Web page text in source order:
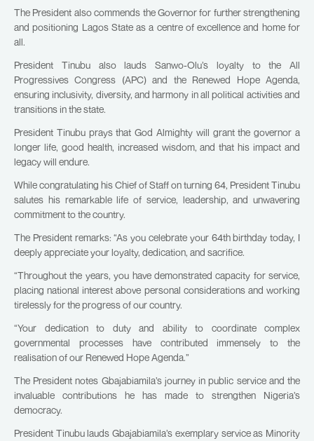
The President also commends the Governor for further strengthening
and positioning Lagos State as a centre of excellence and home for
all.
President Tinubu also lauds Sanwo-Olu’s loyalty to the All
Progressives Congress (APC) and the Renewed Hope Agenda,
ensuring inclusivity, diversity, and harmony in all political activities and
transitions in the state.
President Tinubu prays that God Almighty will grant the governor a
longer life, good health, increased wisdom, and that his impact and
legacy will endure.
While congratulating his Chief of Staff on turning 64, President Tinubu
salutes his remarkable life of service, leadership, and unwavering
commitment to the country.
The President remarks: “As you celebrate your 64th birthday today, I
deeply appreciate your loyalty, dedication, and sacrifice.
“Throughout the years, you have demonstrated capacity for service,
placing national interest above personal considerations and working
tirelessly for the progress of our country.
“Your dedication to duty and ability to coordinate complex
governmental processes have contributed immensely to the
realisation of our Renewed Hope Agenda.”
The President notes Gbajabiamila’s journey in public service and the
invaluable contributions he has made to strengthen Nigeria’s
democracy.
President Tinubu lauds Gbajabiamila’s exemplary service as Minority